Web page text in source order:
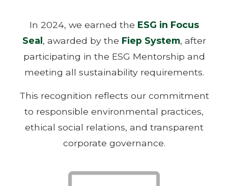
In 2024, we earned the ESG in Focus
Seal , awarded by the Fiep System, after
participating in the ESG Mentorship and
meeting all sustainability requirements.
This recognition reflects our commitment
to responsible environmental practices,
ethical social relations, and transparent
corporate governance.